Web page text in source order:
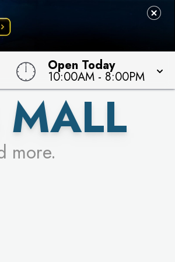
Open Today
10:00AM - 8:00PM
more.